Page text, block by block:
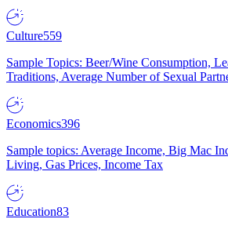
Culture559
Sample Topics: Beer/Wine Consumption,
Traditions, Average Number of Sexual
Economics396
Sample topics: Average Income, Big Mac
Living, Gas Prices, Income Tax
Education83